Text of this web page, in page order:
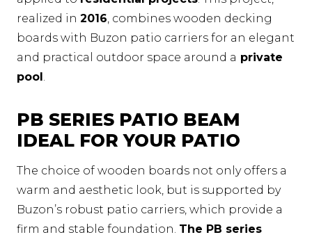
realized in 2016, combines wooden decking
boards with Buzon patio carriers for an elegant
and practical outdoor space around a private
pool .
PB SERIES PATIO BEAM
IDEAL FOR YOUR PATIO
The choice of wooden boards not only offers a
warm and aesthetic look, but is supported by
Buzon’s robust patio carriers, which provide a
firm and stable foundation. The PB series